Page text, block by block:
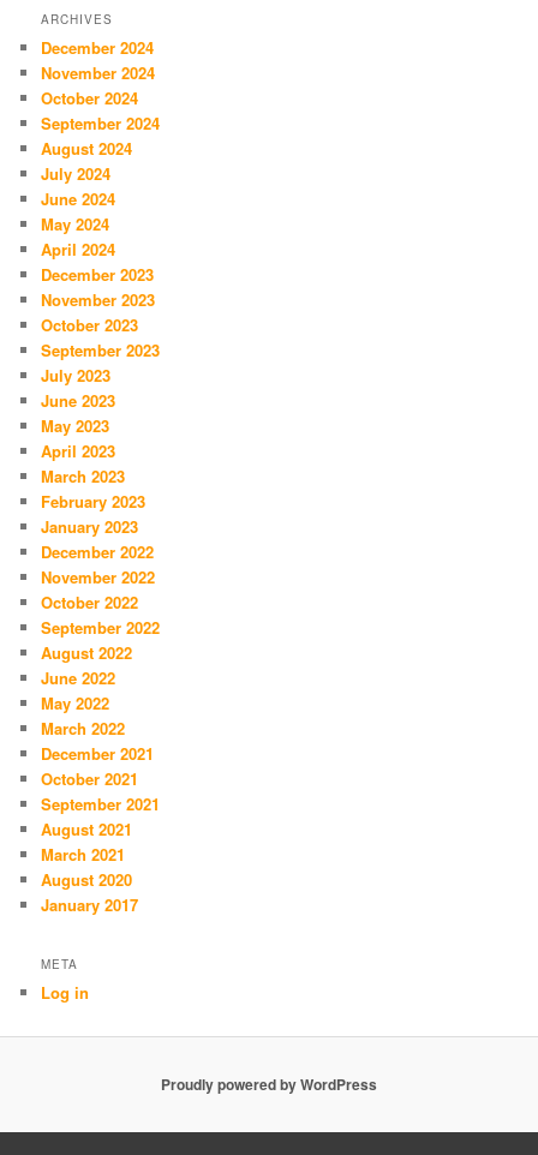
ARCHIVES
December 2024
November 2024
October 2024
September 2024
August 2024
July 2024
June 2024
May 2024
April 2024
December 2023
November 2023
October 2023
September 2023
July 2023
June 2023
May 2023
April 2023
March 2023
February 2023
January 2023
December 2022
November 2022
October 2022
September 2022
August 2022
June 2022
May 2022
March 2022
December 2021
October 2021
September 2021
August 2021
March 2021
August 2020
January 2017
META
Log in
Proudly powered by WordPress